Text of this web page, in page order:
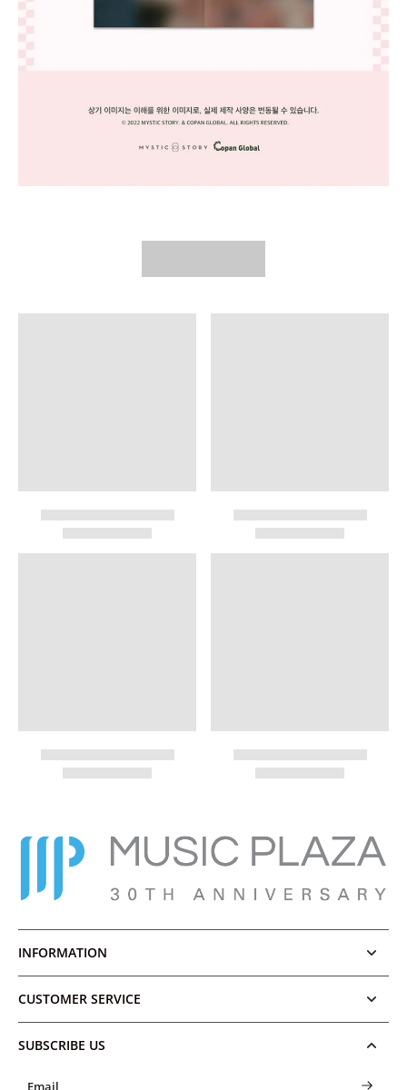
INFORMATION
CUSTOMER SERVICE
SUBSCRIBE US
Email